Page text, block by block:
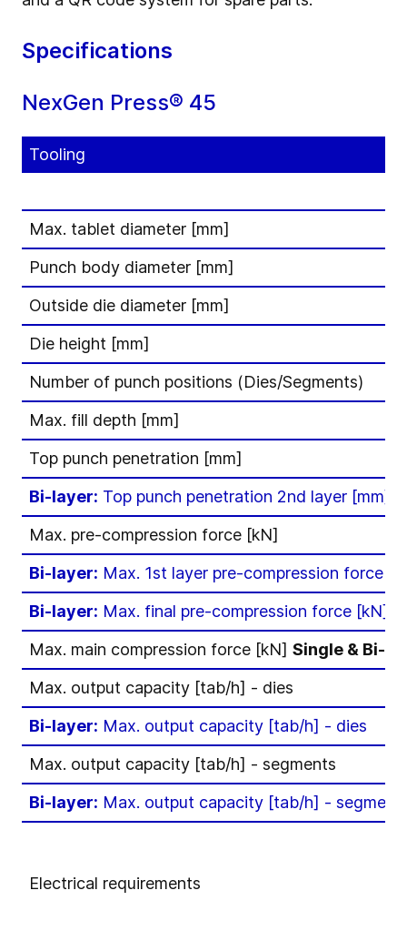
Specifications
NexGen Press® 45
Tooling
Max. tablet diameter [mm]
Punch body diameter [mm]
Outside die diameter [mm]
Die height [mm]
Number of punch positions (Dies/Segments)
Max. fill depth [mm]
Top punch penetration [mm]
Bi-layer: Top punch penetration 2nd layer [mm]
Max. pre-compression force [kN]
Bi-layer: Max. 1st layer pre-compression force
Bi-layer: Max. final pre-compression force [kN]
Max. main compression force [kN] Single & Bi-
Max. output capacity [tab/h] - dies
Bi-layer: Max. output capacity [tab/h] - dies
Max. output capacity [tab/h] - segments
Bi-layer: Max. output capacity [tab/h] -
Electrical requirements